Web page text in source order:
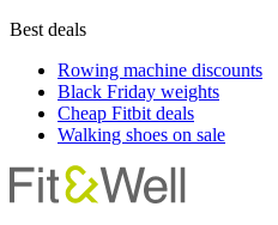
Best deals
Rowing machine discounts
Black Friday weights
Cheap Fitbit deals
Walking shoes on sale